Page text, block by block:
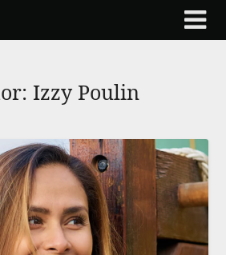
Izzy Poulin